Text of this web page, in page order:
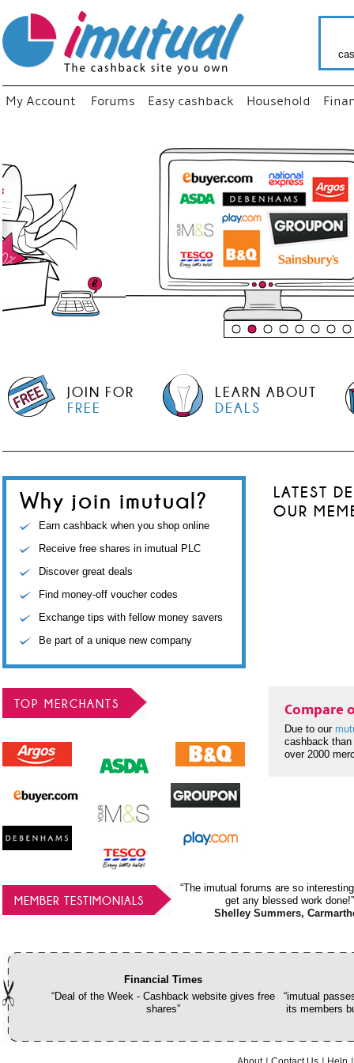
My Account Forums Easy cashback Household
“Just
your
shop
JOIN FOR
FREE
LEARN ABOUT
DEALS
Why join imutual?
Earn cashback when you shop online
Receive free shares in imutual PLC
Discover great deals
Find money-off voucher codes
Exchange tips with fellow money savers
Be part of a unique new company
LATEST
OUR
TOP MERCHANTS Compare
Due to our
cashback
over 2000
MEMBER TESTIMONIALS
“The imutual forums are so
get any blessed work done!”
Shelley Summers,
Financial Times
“Deal of the Week - Cashback website gives free
shares”
“imutual
its members